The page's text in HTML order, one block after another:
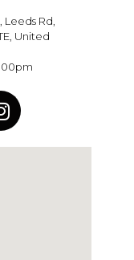
Leeds Rd,
United